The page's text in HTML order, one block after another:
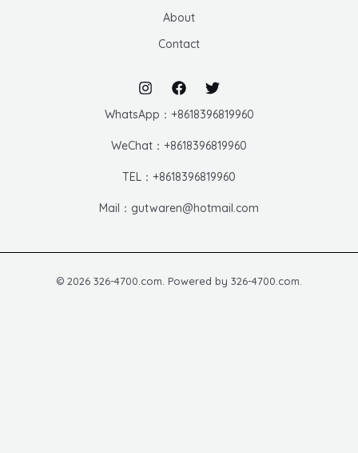
About
Contact
WhatsApp：+8618396819960
WeChat：+8618396819960
TEL：+8618396819960
Mail：gutwaren@hotmail.com
© 2026 326-4700.com. Powered by 326-4700.com.